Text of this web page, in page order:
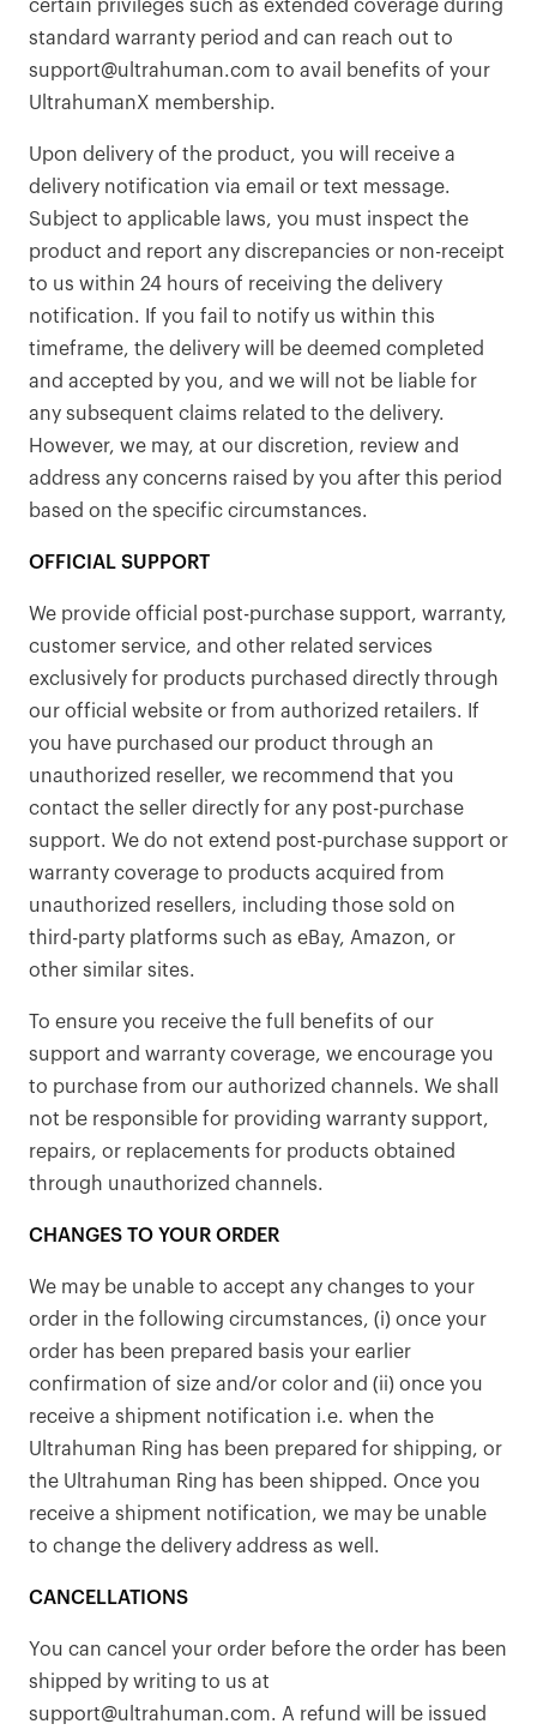
certain privileges such as extended coverage during
standard warranty period and can reach out to
support@ultrahuman.com to avail benefits of your
UltrahumanX membership.
Upon delivery of the product, you will receive a
delivery notification via email or text message.
Subject to applicable laws, you must inspect the
product and report any discrepancies or non-receipt
to us within 24 hours of receiving the delivery
notification. If you fail to notify us within this
timeframe, the delivery will be deemed completed
and accepted by you, and we will not be liable for
any subsequent claims related to the delivery.
However, we may, at our discretion, review and
address any concerns raised by you after this period
based on the specific circumstances.
OFFICIAL SUPPORT
We provide official post-purchase support, warranty,
customer service, and other related services
exclusively for products purchased directly through
our official website or from authorized retailers. If
you have purchased our product through an
unauthorized reseller, we recommend that you
contact the seller directly for any post-purchase
support. We do not extend post-purchase support or
warranty coverage to products acquired from
unauthorized resellers, including those sold on
third-party platforms such as eBay, Amazon, or
other similar sites.
To ensure you receive the full benefits of our
support and warranty coverage, we encourage you
to purchase from our authorized channels. We shall
not be responsible for providing warranty support,
repairs, or replacements for products obtained
through unauthorized channels.
CHANGES TO YOUR ORDER
We may be unable to accept any changes to your
order in the following circumstances, (i) once your
order has been prepared basis your earlier
confirmation of size and/or color and (ii) once you
receive a shipment notification i.e. when the
Ultrahuman Ring has been prepared for shipping, or
the Ultrahuman Ring has been shipped. Once you
receive a shipment notification, we may be unable
to change the delivery address as well.
CANCELLATIONS
You can cancel your order before the order has been
shipped by writing to us at
support@ultrahuman.com. A refund will be issued